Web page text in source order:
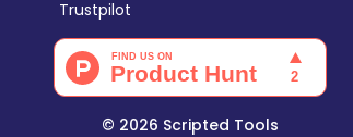
Trustpilot
© 2026 Scripted Tools